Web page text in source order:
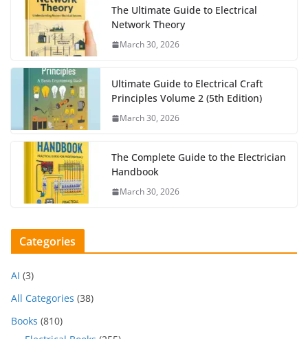
The Ultimate Guide to Electrical
Network Theory
March 30, 2026
Ultimate Guide to Electrical Craft
Principles Volume 2 (5th Edition)
March 30, 2026
The Complete Guide to the Electrician
Handbook
March 30, 2026
Categories
AI (3)
All Categories (38)
Books (810)